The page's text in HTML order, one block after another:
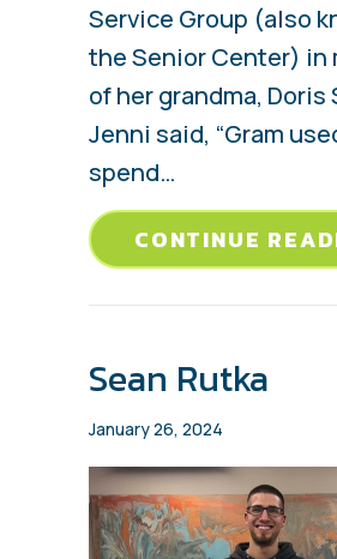
Service Group (also
the Senior Center) in
of her grandma, Doris
Jenni said, “Gram
spend…
CONTINUE
Sean Rutka
January 26, 2024